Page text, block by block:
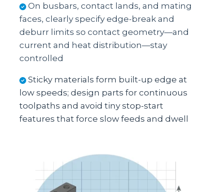
On busbars, contact lands, and mating
faces, clearly specify edge‑break and
deburr limits so contact geometry—and
current and heat distribution—stay
controlled
Sticky materials form built‑up edge at
low speeds; design parts for continuous
toolpaths and avoid tiny stop‑start
features that force slow feeds and dwell